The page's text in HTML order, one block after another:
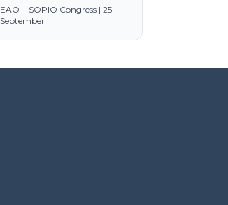
EAO + SOPIO Congress | 25
September